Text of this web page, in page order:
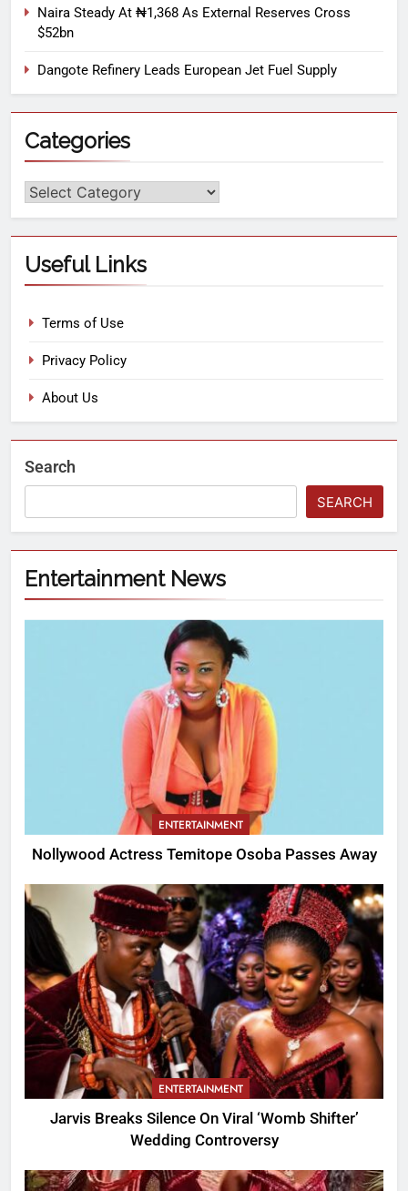
Naira Steady At ₦1,368 As External Reserves Cross
$52bn
Dangote Refinery Leads European Jet Fuel Supply
Categories
Useful Links
Terms of Use
Privacy Policy
About Us
Search
SEARCH
Entertainment News
ENTERTAINMENT
Nollywood Actress Temitope Osoba Passes Away
ENTERTAINMENT
Jarvis Breaks Silence On Viral ‘Womb Shifter’
Wedding Controversy